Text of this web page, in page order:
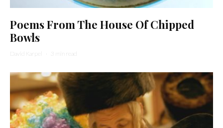
Poems From The House Of Chipped
Bowls
David Karpel · 3 min read